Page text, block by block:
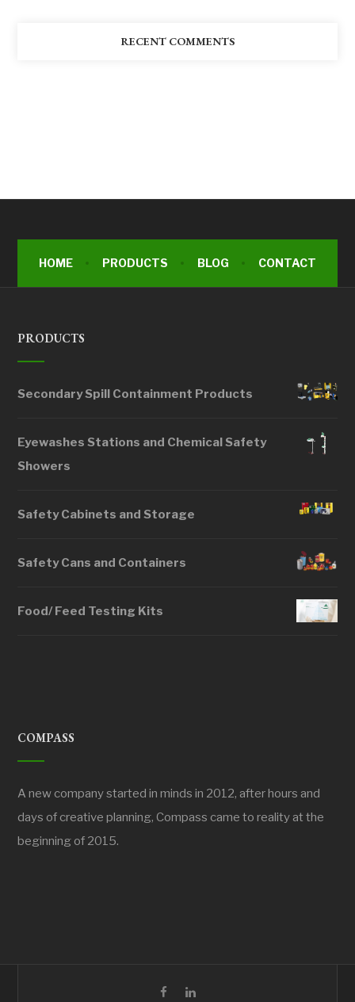
RECENT COMMENTS
HOME PRODUCTS BLOG CONTACT
PRODUCTS
Secondary Spill Containment Products
Eyewashes Stations and Chemical Safety
Showers
Safety Cabinets and Storage
Safety Cans and Containers
Food/ Feed Testing Kits
COMPASS
A new company started in minds in 2012, after hours and
days of creative planning, Compass came to reality at the
beginning of 2015.